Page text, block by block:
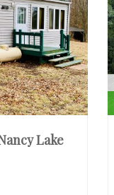
Lake